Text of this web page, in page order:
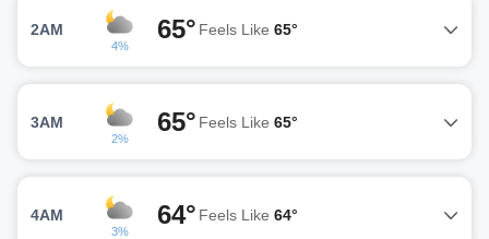
2AM
4%
65° Feels Like 65°
3AM
2%
65° Feels Like 65°
4AM
3%
64° Feels Like 64°